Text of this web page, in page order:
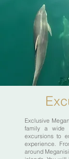
Exclusive
family a wide
excursions to
experience.
around